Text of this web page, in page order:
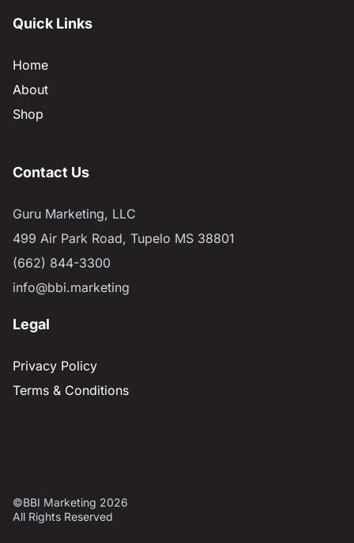
Quick Links
Home
About
Shop
Contact Us
Guru Marketing, LLC
499 Air Park Road, Tupelo MS 38801
(662) 844-3300
info@bbi.marketing
Legal
Privacy Policy
Terms & Conditions
©BBI Marketing 2026
All Rights Reserved